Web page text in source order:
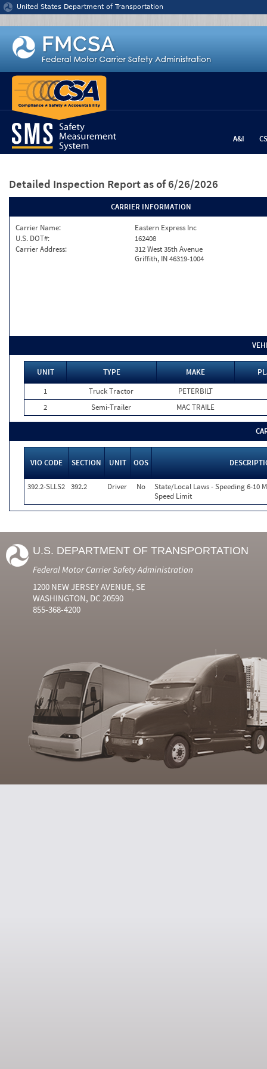
Jump to content
United States Department of Transportation
A&I
Detailed Inspection Report as of 6/26/2026
CARRIER INFORMATION
Carrier Name:
Eastern Express Inc
U.S. DOT#:
162408
Carrier Address:
312 West 35th Avenue
Griffith, IN 46319-1004
UNIT TYPE MAKE
1
Truck Tractor
PETERBILT
2
Semi-Trailer MAC TRAILE
VIO CODE SECTION UNIT OOS
392.2-SLLS2 392.2 Driver No
State/Local Laws - Speeding 6-10
Speed Limit
U.S. DEPARTMENT OF TRANSPORTATION
Federal Motor Carrier Safety Administration
1200 NEW JERSEY AVENUE, SE
WASHINGTON, DC 20590
855-368-4200